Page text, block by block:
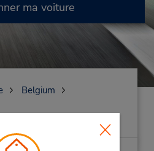
ma voiture
Belgium